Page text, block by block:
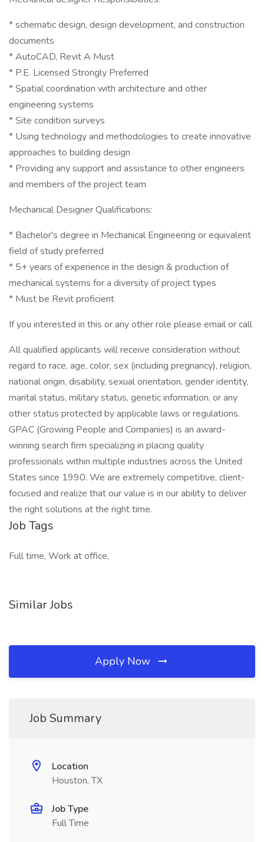
* schematic design, design development, and construction
documents
* AutoCAD, Revit A Must
* P.E. Licensed Strongly Preferred
* Spatial coordination with architecture and other
engineering systems
* Site condition surveys
* Using technology and methodologies to create innovative
approaches to building design
* Providing any support and assistance to other engineers
and members of the project team
Mechanical Designer Qualifications:
* Bachelor's degree in Mechanical Engineering or equivalent
field of study preferred
* 5+ years of experience in the design & production of
mechanical systems for a diversity of project types
* Must be Revit proficient
If you interested in this or any other role please email or call
All qualified applicants will receive consideration without
regard to race, age, color, sex (including pregnancy), religion,
national origin, disability, sexual orientation, gender identity,
marital status, military status, genetic information, or any
other status protected by applicable laws or regulations.
GPAC (Growing People and Companies) is an award-
winning search firm specializing in placing quality
professionals within multiple industries across the United
States since 1990. We are extremely competitive, client-
focused and realize that our value is in our ability to deliver
the right solutions at the right time.
Job Tags
Full time, Work at office,
Similar Jobs
Apply Now
Job Summary
Location
Houston, TX
Job Type
Full Time